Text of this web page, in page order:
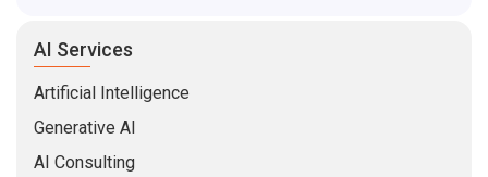
AI Services
Artificial Intelligence
Generative AI
AI Consulting